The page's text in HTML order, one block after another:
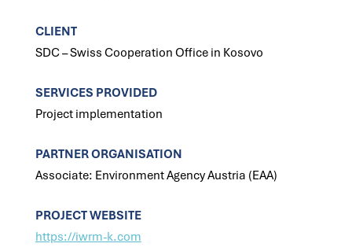
CLIENT
SDC – Swiss Cooperation Office in Kosovo
SERVICES PROVIDED
Project implementation
PARTNER ORGANISATION
Associate: Environment Agency Austria (EAA)
PROJECT WEBSITE
https://iwrm-k.com